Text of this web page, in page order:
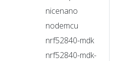
nicenano
nodemcu
nrf52840-mdk
nrf52840-mdk-